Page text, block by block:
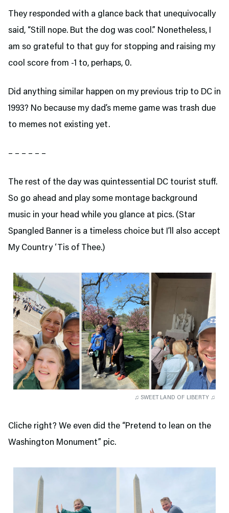
They responded with a glance back that unequivocally
said, “Still nope. But the dog was cool.” Nonetheless, I
am so grateful to that guy for stopping and raising my
cool score from -1 to, perhaps, 0.
Did anything similar happen on my previous trip to DC in
1993? No because my dad’s meme game was trash due
to memes not existing yet.
– – – – – –
The rest of the day was quintessential DC tourist stuff.
So go ahead and play some montage background
music in your head while you glance at pics. (Star
Spangled Banner is a timeless choice but I’ll also accept
My Country ‘Tis of Thee.)
♫ SWEET LAND OF LIBERTY ♫
Cliche right? We even did the “Pretend to lean on the
Washington Monument” pic.